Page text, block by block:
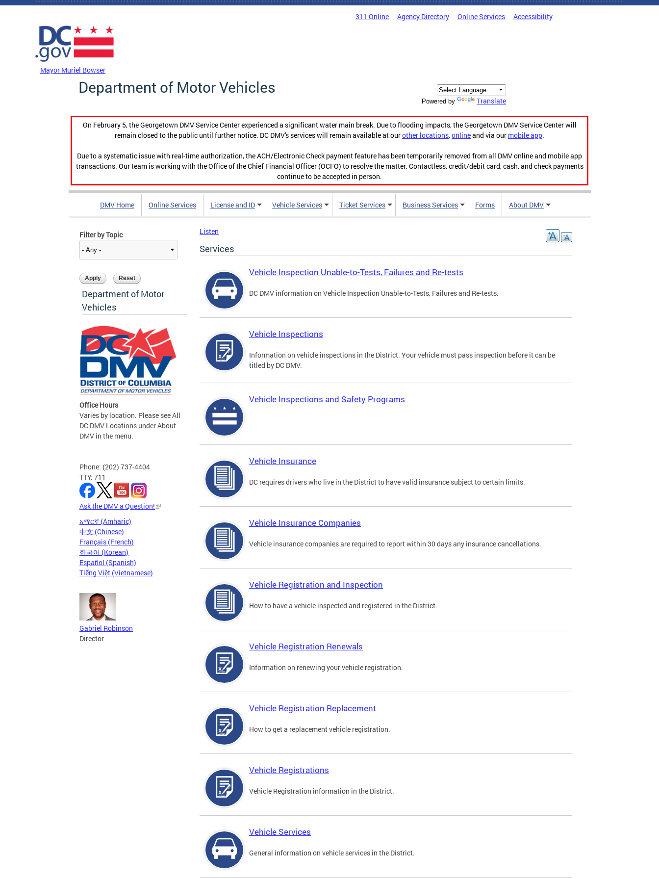
Skip to main content
311 Online Agency Directory Online Services Accessibility
Mayor Muriel Bowser
Department of Motor Vehicles
Powered by Translate
On February 5, the Georgetown DMV Service Center experienced a significant water main break. Due to flooding impacts, the Georgetown DMV Service Center will
remain closed to the public until further notice. DC DMV's services will remain available at ourother locations,onlineand via our mobile app.
Due to a systematic issue with real-time authorization, the ACH/Electronic Check payment feature has been temporarily removed from all DMV online and mobile app
transactions. Our team is working with the Office of the Chief Financial Officer (OCFO) to resolve the matter. Contactless, credit/debit card, cash, and check payments
continue to be accepted in person.
DMV Home Online Services License and ID Vehicle Services Ticket Services Business Services Forms About DMV
Filter by Topic
Department of Motor
Vehicles
Office Hours
Varies by location. Please see All
DC DMV Locations under About
DMV in the menu.
Phone: (202) 737-4404
TTY: 711
Ask the DMV a Question!
አማርኛ (Amharic)
中文 (Chinese)
Français (French)
한국어 (Korean)
Español (Spanish)
Tiếng Việt (Vietnamese)
Gabriel Robinson
Director
Listen
Services
Vehicle Inspection Unable-to-Tests, Failures and Re-tests
DC DMV information on Vehicle Inspection Unable-to-Tests, Failures and Re-tests.
Vehicle Inspections
Information on vehicle inspections in the District. Your vehicle must pass inspection before it can be
titled by DC DMV.
Vehicle Inspections and Safety Programs
Vehicle Insurance
DC requires drivers who live in the District to have valid insurance subject to certain limits.
Vehicle Insurance Companies
Vehicle insurance companies are required to report within 30 days any insurance cancellations.
Vehicle Registration and Inspection
How to have a vehicle inspected and registered in the District.
Vehicle Registration Renewals
Information on renewing your vehicle registration.
Vehicle Registration Replacement
How to get a replacement vehicle registration.
Vehicle Registrations
Vehicle Registration information in the District.
Vehicle Services
General information on vehicle services in the District.